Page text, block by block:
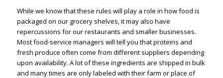
While we know that these rules will play a role in how food is
packaged on our grocery shelves, it may also have
repercussions for our restaurants and smaller businesses.
Most food-service managers will tell you that proteins and
fresh produce often come from different suppliers depending
upon availability. A lot of these ingredients are shipped in bulk
and many times are only labeled with their farm or place of